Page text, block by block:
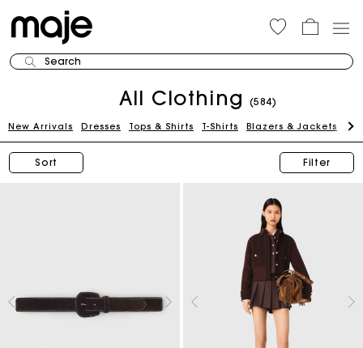
Search
All Clothing (584)
New Arrivals Dresses Tops & Shirts T-Shirts Blazers & Jackets
Sort Filter